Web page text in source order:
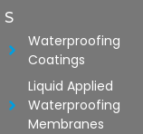
S
Waterproofing
Coatings
Liquid Applied
Waterproofing
Membranes